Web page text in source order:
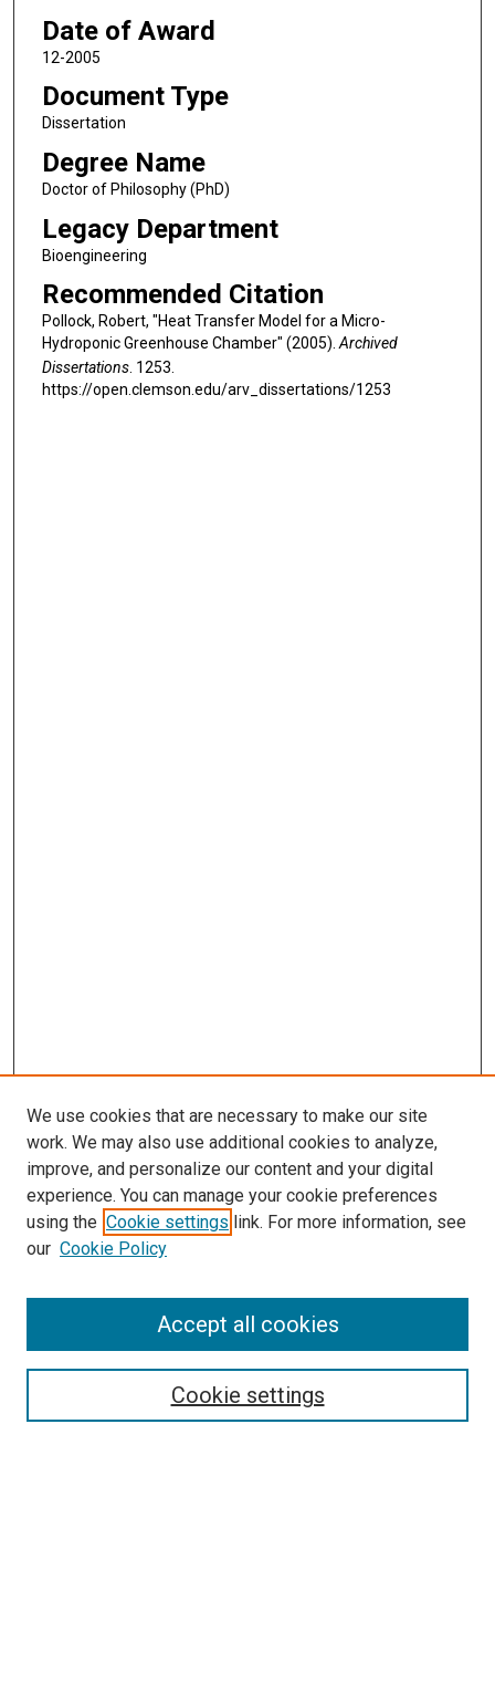
Date of Award
12-2005
Document Type
Dissertation
Degree Name
Doctor of Philosophy (PhD)
Legacy Department
Bioengineering
Recommended Citation
Pollock, Robert, "Heat Transfer Model for a Micro-
Hydroponic Greenhouse Chamber" (2005).Archived
Dissertations. 1253.
https://open.clemson.edu/arv_dissertations/1253
SEARCH
We use cookies that are necessary to make our site
work. We may also use additional cookies to analyze,
improve, and personalize our content and your digital
experience. You can manage your cookie preferences
using the Cookie settings link. For more information, see
our Cookie Policy
Cookie settings
Accept all cookies